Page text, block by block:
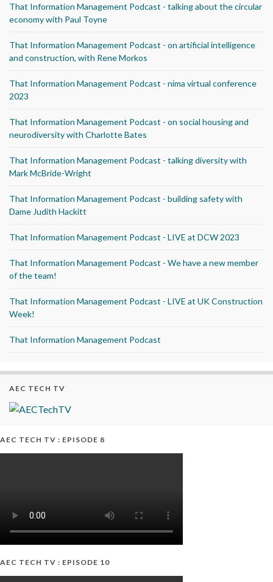
That Information Management Podcast - talking about the circular
economy with Paul Toyne
That Information Management Podcast - on artificial intelligence
and construction, with Rene Morkos
That Information Management Podcast - nima virtual conference
2023
That Information Management Podcast - on social housing and
neurodiversity with Charlotte Bates
That Information Management Podcast - talking diversity with
Mark McBride-Wright
That Information Management Podcast - building safety with
Dame Judith Hackitt
That Information Management Podcast - LIVE at DCW 2023
That Information Management Podcast - We have a new member
of the team!
That Information Management Podcast - LIVE at UK Construction
Week!
That Information Management Podcast
AEC TECH TV
AEC TECH TV : EPISODE 8
AEC TECH TV : EPISODE 10